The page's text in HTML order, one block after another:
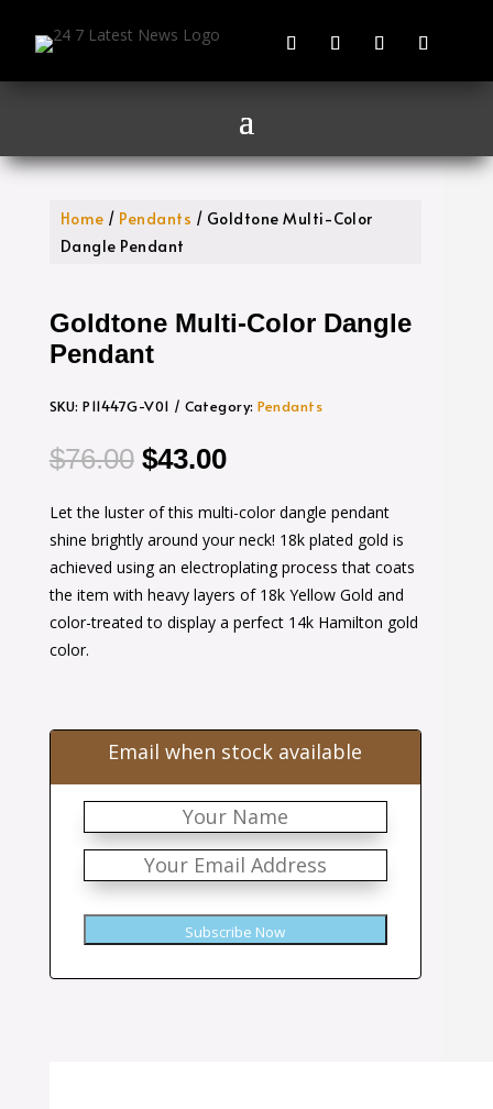
Home / Pendants / Goldtone Multi-Color
Dangle Pendant
Goldtone Multi-Color Dangle
Pendant
SKU:P11447G-V01 Category:Pendants
$76.00 Original
was:
$76.00.
$43.00Current
is:
$43.00.
Let the luster of this multi-color dangle pendant
shine brightly around your neck! 18k plated gold is
achieved using an electroplating process that coats
the item with heavy layers of 18k Yellow Gold and
color-treated to display a perfect 14k Hamilton gold
color.
Email when stock available
Subscribe Now